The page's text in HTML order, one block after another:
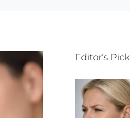
Editor's Pick